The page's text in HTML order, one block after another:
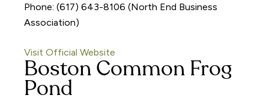
Phone: (617) 643-8106 (North End Business
Association)
Visit Official Website
Boston Common Frog
Pond